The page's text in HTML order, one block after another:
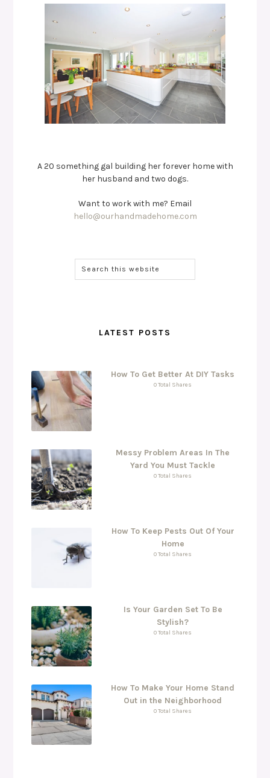
A 20 something gal building her forever home with
her husband and two dogs.
Want to work with me? Email
hello@ourhandmadehome.com
LATEST POSTS
How To Get Better At DIY Tasks
0 Total Shares
Messy Problem Areas In The
Yard You Must Tackle
0 Total Shares
How To Keep Pests Out Of Your
Home
0 Total Shares
Is Your Garden Set To Be
Stylish?
0 Total Shares
How To Make Your Home Stand
Out in the Neighborhood
0 Total Shares